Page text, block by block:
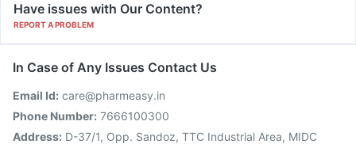
Have issues with Our Content?
REPORT A PROBLEM
In Case of Any Issues Contact Us
Email Id: care@pharmeasy.in
Phone Number: 7666100300
Address: D-37/1, Opp. Sandoz, TTC Industrial Area, MIDC